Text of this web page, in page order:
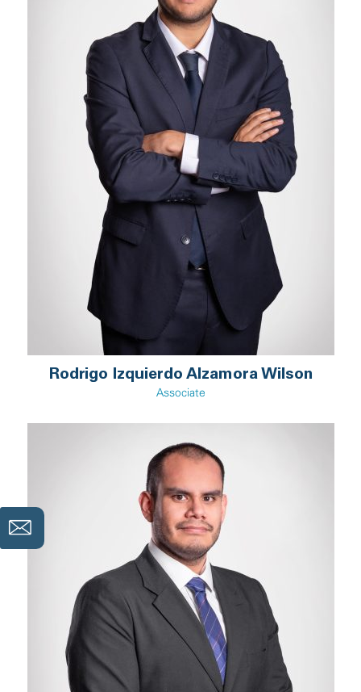
Rodrigo Izquierdo Alzamora Wilson
Associate